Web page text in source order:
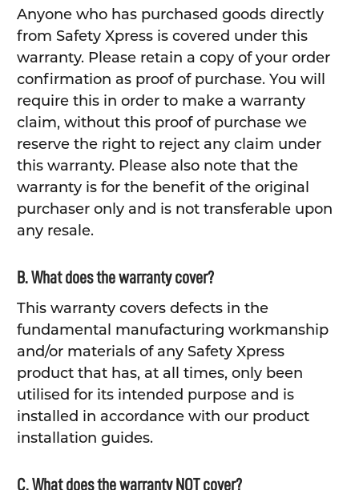
Anyone who has purchased goods directly
from Safety Xpress is covered under this
warranty. Please retain a copy of your order
confirmation as proof of purchase. You will
require this in order to make a warranty
claim, without this proof of purchase we
reserve the right to reject any claim under
this warranty. Please also note that the
warranty is for the benefit of the original
purchaser only and is not transferable upon
any resale.
B. What does the warranty cover?
This warranty covers defects in the
fundamental manufacturing workmanship
and/or materials of any Safety Xpress
product that has, at all times, only been
utilised for its intended purpose and is
installed in accordance with our product
installation guides.
C. What does the warranty NOT cover?